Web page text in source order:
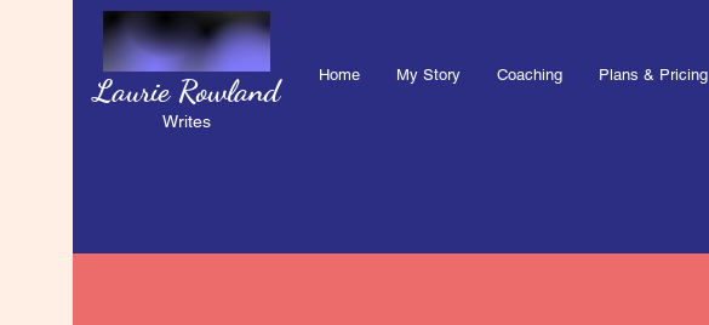
Laurie Rowland
Writes
Home My Story Coaching Plans & Pricing